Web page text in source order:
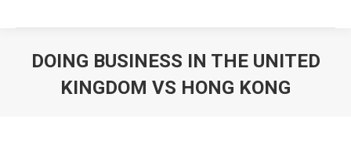
DOING BUSINESS IN THE UNITED
KINGDOM VS HONG KONG